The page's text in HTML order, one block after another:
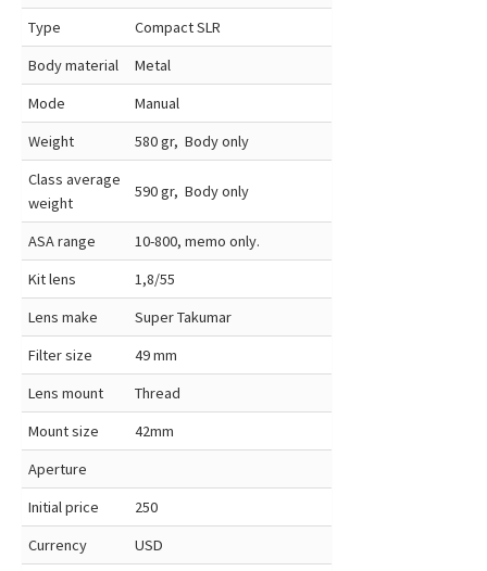
Type
Compact SLR
Body material
Metal
Mode
Manual
Weight
580 gr, Body only
Class average
weight
590 gr, Body only
ASA range
10-800, memo only.
Kit lens
1,8/55
Lens make
Super Takumar
Filter size
49 mm
Lens mount
Thread
Mount size
42mm
Aperture
Initial price
250
Currency
USD